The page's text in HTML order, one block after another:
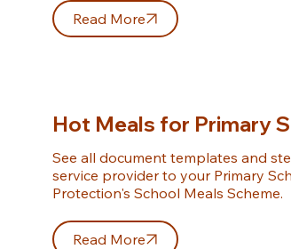
Read More
Hot Meals for Primary
See all document templates and
service provider to your Primary
Protection's School Meals Scheme.
Read More